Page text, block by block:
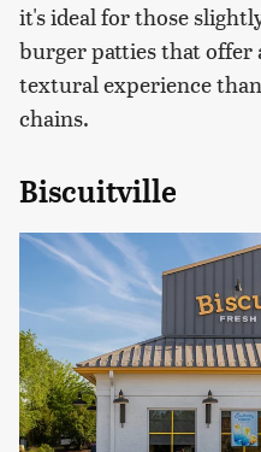
it's ideal for those
burger patties that offer
textural experience
chains.
Biscuitville